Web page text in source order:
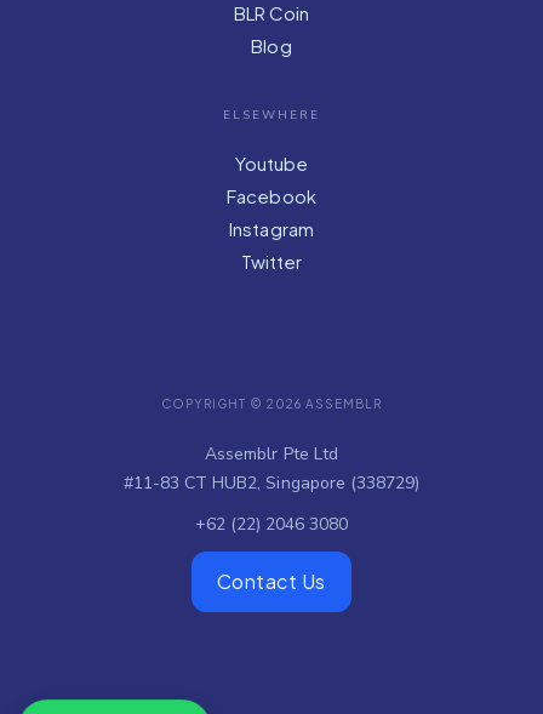
BLR Coin
Blog
ELSEWHERE
Youtube
Facebook
Instagram
Twitter
COPYRIGHT © 2026 ASSEMBLR
Assemblr Pte Ltd
#11-83 CT HUB2, Singapore (338729)
+62 (22) 2046 3080
Contact Us